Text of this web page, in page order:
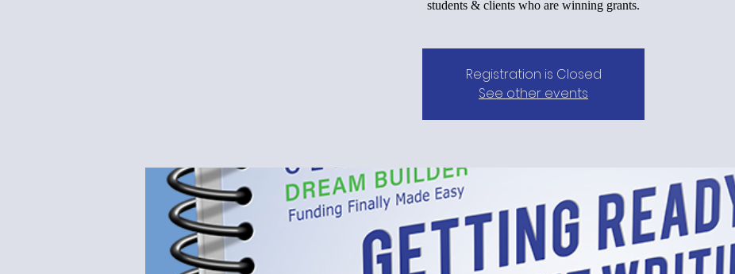
students & clients who are winning grants.
Registration is Closed
See other events